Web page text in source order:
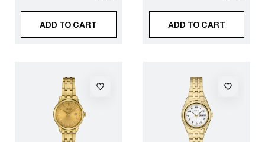
ADD TO CART ADD TO CART